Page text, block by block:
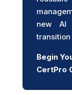
new AI
Begin
CertPro